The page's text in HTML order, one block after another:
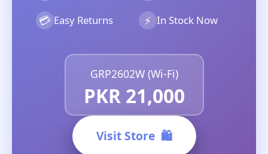
💳 Easy Returns ⚡ In Stock Now
GRP2602W (Wi-Fi)
PKR 21,000
Visit Store 🛍️